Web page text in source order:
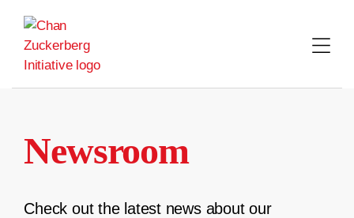
content
Newsroom
Check out the latest news about our